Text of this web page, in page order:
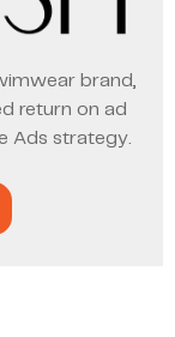
brand,
return on ad
Ads strategy.